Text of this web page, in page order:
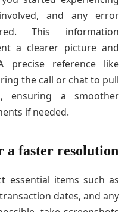
and any error
This information
a clearer picture and
precise reference like
the call or chat to pull
ensuring a smoother
if needed.
a faster resolution
essential items such as
dates, and any